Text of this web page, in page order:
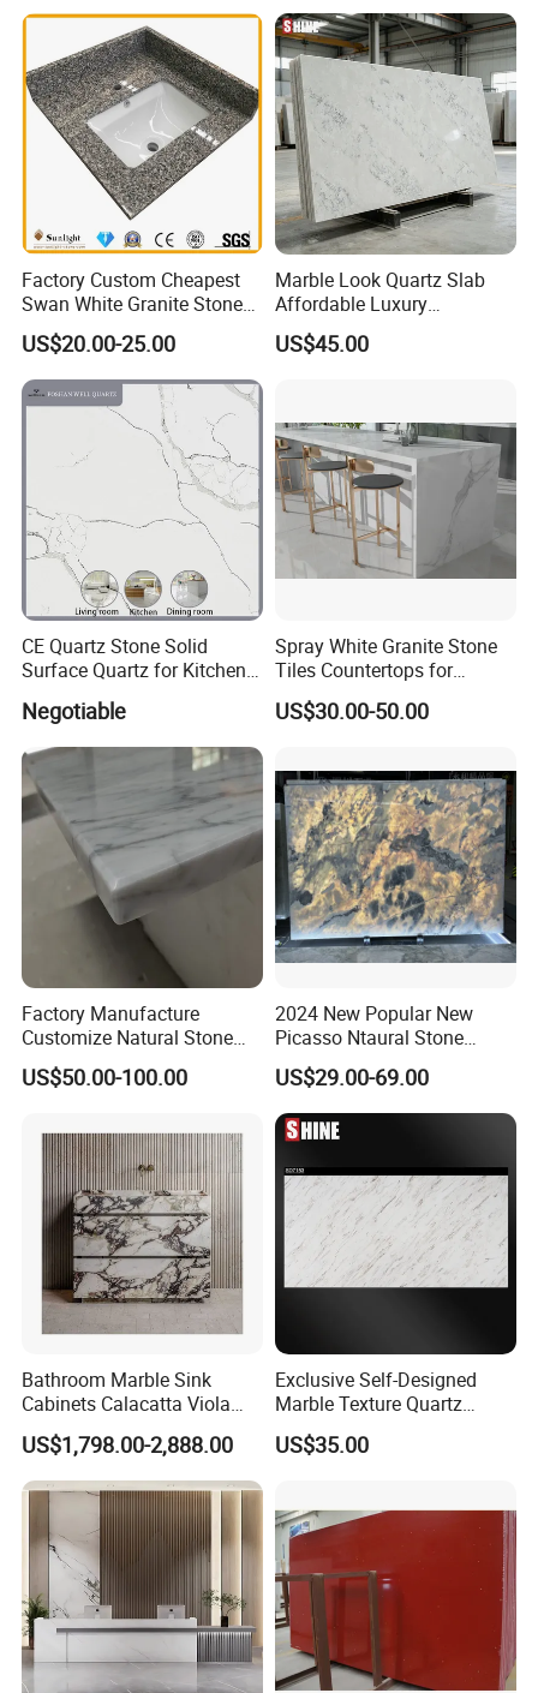
Factory Custom Cheapest
Swan White Granite Stone
Bathroom Vanity Top (with
single sink)
US$20.00-25.00
Marble Look Quartz Slab
Affordable Luxury
Decoration
US$45.00
CE Quartz Stone Solid
Surface Quartz for Kitchen
Countertop or Bar Counter
Mesa De Cuarzo Quartz
High Quality Building Quartz
Material
Negotiable
Spray White Granite Stone
Tiles Countertops for
Kitchen
US$30.00-50.00
Factory Manufacture
Customize Natural Stone
White Bianco Carrara
Marble Kitchen Countertops
US$50.00-100.00
2024 New Popular New
Picasso Ntaural Stone
Nonopaque Polished
Background Wall Flooring
Tiles Slabs
US$29.00-69.00
Bathroom Marble Sink
Cabinets Calacatta Viola
Luxury Marble Vanity with
Wash Basin and Drawer
US$1,798.00-2,888.00
Exclusive Self-Designed
Marble Texture Quartz
Slabs, Efficient Container
Arrangement, Reduce Sea
US$35.00